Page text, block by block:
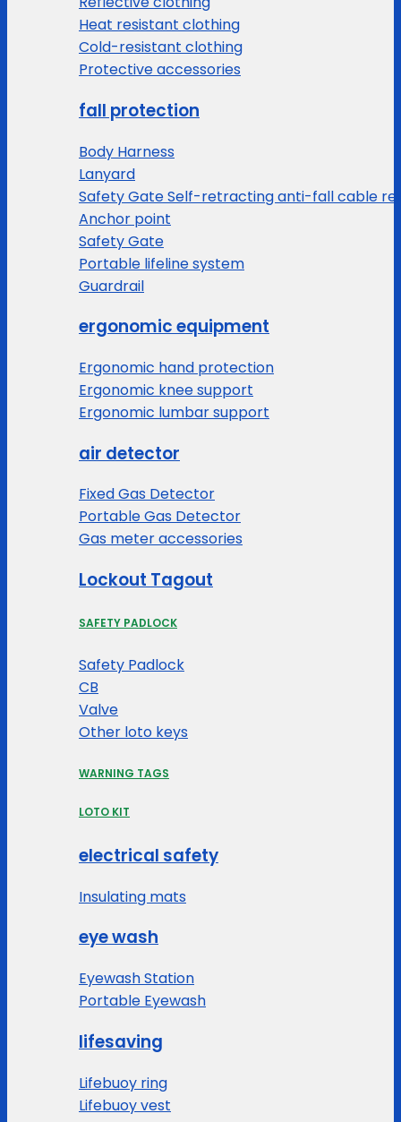
Heat resistant clothing
Cold-resistant clothing
Protective accessories
fall protection
Body Harness
Lanyard
Safety Gate Self-retracting anti-fall cable
Anchor point
Safety Gate
Portable lifeline system
Guardrail
ergonomic equipment
Ergonomic hand protection
Ergonomic knee support
Ergonomic lumbar support
air detector
Fixed Gas Detector
Portable Gas Detector
Gas meter accessories
Lockout Tagout
SAFETY PADLOCK
Safety Padlock
CB
Valve
Other loto keys
WARNING TAGS
LOTO KIT
electrical safety
Insulating mats
eye wash
Eyewash Station
Portable Eyewash
lifesaving
Lifebuoy ring
Lifebuoy vest